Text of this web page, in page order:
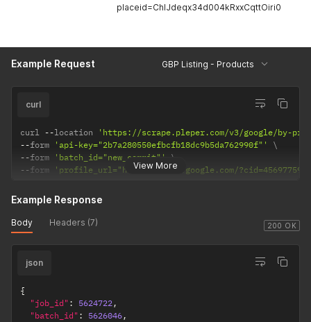
placeid=ChIJdeqx34d004kRxxCqttOiri0
Example Request GBP Listing - Products
View More
curl
curl --location
'https://scrape.pleper.com/v3/google/by-
--form 'api-key="2b7a280550efbcfb18dc9b5da762990f"'
--form 'batch_id="new_commit"'
--form 'profile_url="https://maps.google.com/
200 OK
Example Response
Body Headers (7)
json
{
"job_id" : 5624722,
"batch_id" : 5626046,